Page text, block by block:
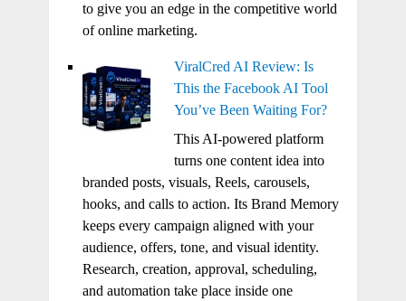
to give you an edge in the competitive world
of online marketing.
ViralCred AI Review: Is
This the Facebook AI Tool
You’ve Been Waiting For?
This AI-powered platform
turns one content idea into
branded posts, visuals, Reels, carousels,
hooks, and calls to action. Its Brand Memory
keeps every campaign aligned with your
audience, offers, tone, and visual identity.
Research, creation, approval, scheduling,
and automation take place inside one